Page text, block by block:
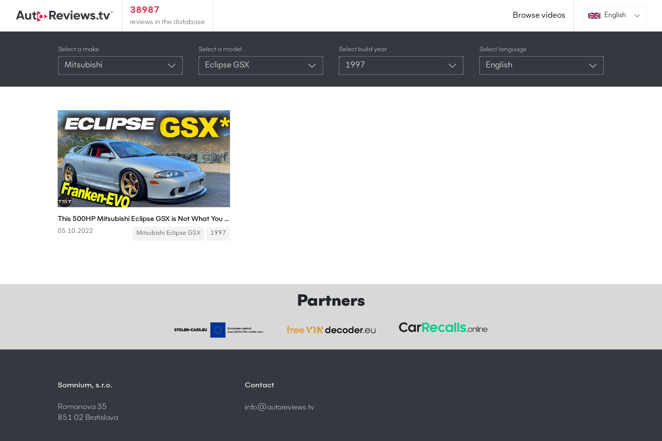
38987
reviews in the database
Browse videos English
Select a make
Mitsubishi
Select a model
Eclipse GSX
Select build year
1997
Select language
English
This 500HP Mitsubishi Eclipse GSX is Not What You Think
05.10.2022 Mitsubishi Eclipse GSX 1997
Partners
Somnium, s.r.o.
Romanova 35
851 02 Bratislava
Contact
info@autoreviews.tv